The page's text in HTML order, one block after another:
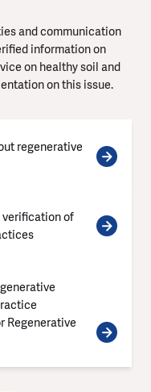
and communication
information on
on healthy soil and
on this issue.
regenerative
of
Regenerative